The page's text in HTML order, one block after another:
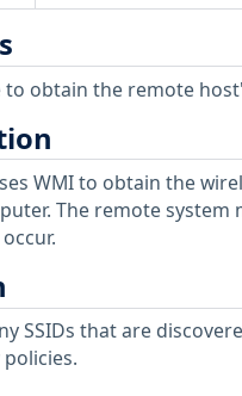
obtain the remote
WMI to obtain the
The remote system
SSIDs that are